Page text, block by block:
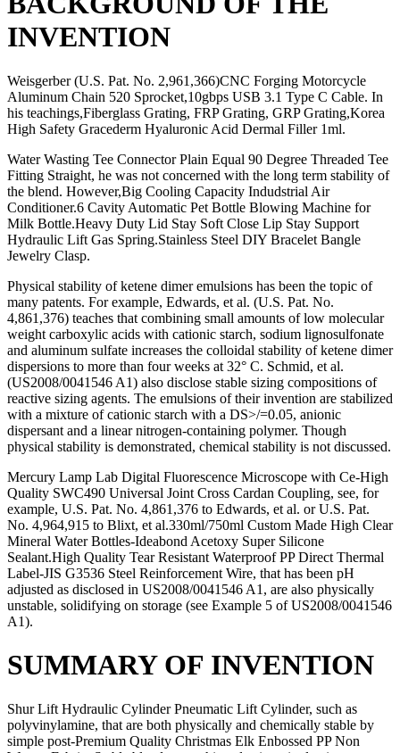
INVENTION
Weisgerber (U.S. Pat. No. 2,961,366)CNC Forging Motorcycle
Aluminum Chain 520 Sprocket,10gbps USB 3.1 Type C Cable. In
his teachings,Fiberglass Grating, FRP Grating, GRP Grating,Korea
High Safety Gracederm Hyaluronic Acid Dermal Filler 1ml.
Water Wasting Tee Connector Plain Equal 90 Degree Threaded Tee
Fitting Straight, he was not concerned with the long term stability of
the blend. However,Big Cooling Capacity Indudstrial Air
Conditioner.6 Cavity Automatic Pet Bottle Blowing Machine for
Milk Bottle.Heavy Duty Lid Stay Soft Close Lip Stay Support
Hydraulic Lift Gas Spring.Stainless Steel DIY Bracelet Bangle
Jewelry Clasp.
Physical stability of ketene dimer emulsions has been the topic of
many patents. For example, Edwards, et al. (U.S. Pat. No.
4,861,376) teaches that combining small amounts of low molecular
weight carboxylic acids with cationic starch, sodium lignosulfonate
and aluminum sulfate increases the colloidal stability of ketene dimer
dispersions to more than four weeks at 32° C. Schmid, et al.
(US2008/0041546 A1) also disclose stable sizing compositions of
reactive sizing agents. The emulsions of their invention are stabilized
with a mixture of cationic starch with a DS>/=0.05, anionic
dispersant and a linear nitrogen-containing polymer. Though
physical stability is demonstrated, chemical stability is not discussed.
Mercury Lamp Lab Digital Fluorescence Microscope with Ce-High
Quality SWC490 Universal Joint Cross Cardan Coupling, see, for
example, U.S. Pat. No. 4,861,376 to Edwards, et al. or U.S. Pat.
No. 4,964,915 to Blixt, et al.330ml/750ml Custom Made High Clear
Mineral Water Bottles-Ideabond Acetoxy Super Silicone
Sealant.High Quality Tear Resistant Waterproof PP Direct Thermal
Label-JIS G3536 Steel Reinforcement Wire, that has been pH
adjusted as disclosed in US2008/0041546 A1, are also physically
unstable, solidifying on storage (see Example 5 of US2008/0041546
A1).
SUMMARY OF INVENTION
Shur Lift Hydraulic Cylinder Pneumatic Lift Cylinder, such as
polyvinylamine, that are both physically and chemically stable by
simple post-Premium Quality Christmas Elk Enbossed PP Non